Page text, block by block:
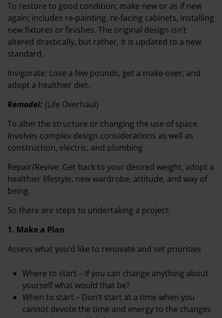
To restore to good condition; make new or as if new
again; includes re-painting, re-facing cabinets, installing
new fixtures or finishes. The original design isn’t
altered drastically, but rather, it is updated to a new
standard.
Invigorate: Lose a few pounds, get a make-over, and
adopt a healthier diet.
Remodel: (Life Overhaul)
To alter the structure or changing the use of space.
Involves complex design considerations as well as
construction, electric, and plumbing
Repair/Revive: Get back to your desired weight, adopt a
healthier lifestyle, new wardrobe, attitude, and way of
being.
So there are steps to undertaking a project:
1. Make a Plan
Assess what you’d like to renovate and set priorities
Where to start – If you can change anything about
yourself what would that be?
When to start – Don’t start at a time when you
cannot devote the time and energy to the changes